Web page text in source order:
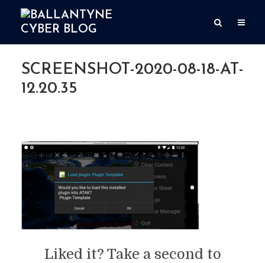
SCREENSHOT-2020-08-18-AT-
12.20.35
Liked it? Take a second to